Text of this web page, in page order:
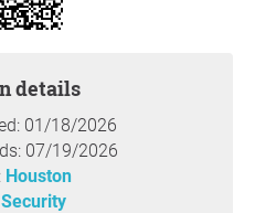
Good"
support,Dawn McGee
the initiator
details
01/18/2026
07/19/2026
Houston
Security